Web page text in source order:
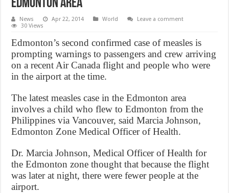
Edmonton area
News Apr 22, 2014 World
Leave a comment
30 Views
Edmonton’s second confirmed case of measles is
prompting warnings to passengers and crew arriving
on a recent Air Canada flight and people who were
in the airport at the time.
The latest measles case in the Edmonton area
involves a child who flew to Edmonton from the
Philippines via Vancouver, said Marcia Johnson,
Edmonton Zone Medical Officer of Health.
Dr. Marcia Johnson, Medical Officer of Health for
the Edmonton zone thought that because the flight
was later at night, there were fewer people at the
airport.